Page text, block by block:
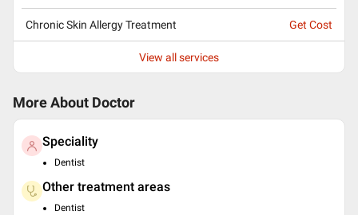
Chronic Skin Allergy Treatment Get Cost
View all services
More About Doctor
Speciality
Dentist
Other treatment areas
Dentist